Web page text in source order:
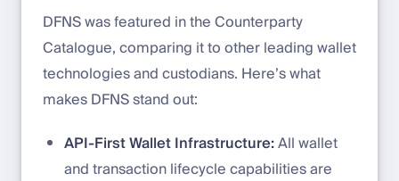
DFNS was featured in the Counterparty
Catalogue, comparing it to other leading wallet
technologies and custodians. Here’s what
makes DFNS stand out:
API-First Wallet Infrastructure:All wallet
and transaction lifecycle capabilities are